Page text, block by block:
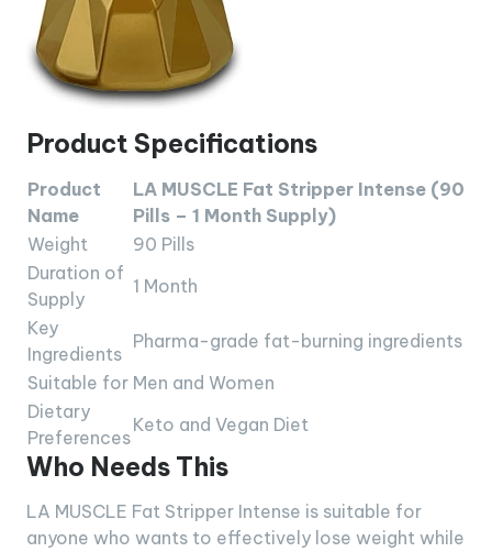
Product Specifications
Product
Name
LA MUSCLE Fat Stripper Intense (90
Pills – 1 Month Supply)
Weight
90 Pills
Duration of
Supply
1 Month
Key
Ingredients
Pharma-grade fat-burning ingredients
Suitable for Men and Women
Dietary
Preferences
Keto and Vegan Diet
Who Needs This
LA MUSCLE Fat Stripper Intense is suitable for
anyone who wants to effectively lose weight while